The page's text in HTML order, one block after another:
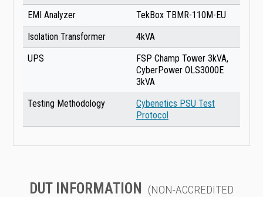
EMI Analyzer
TekBox TBMR-110M-EU
Isolation Transformer
4kVA
UPS
FSP Champ Tower 3kVA,
CyberPower OLS3000E
3kVA
Testing Methodology
Cybenetics PSU Test
Protocol
DUT INFORMATION
(NON-ACCREDITED